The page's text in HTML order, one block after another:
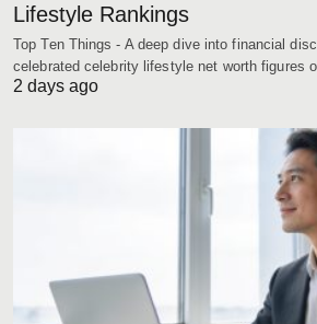
Lifestyle Rankings
Top Ten Things - A deep dive into financial
celebrated celebrity lifestyle net worth figures
2 days ago